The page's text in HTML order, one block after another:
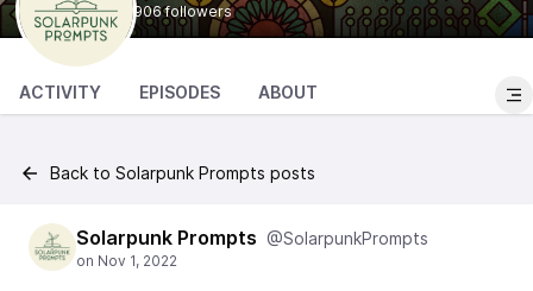
906 followers
ACTIVITY EPISODES ABOUT
Back to Solarpunk Prompts posts
Solarpunk Prompts @SolarpunkPrompts